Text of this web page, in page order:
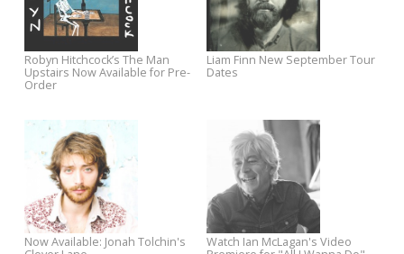
Watch Fujiya and Miyagi's New
Video for "Acid to My Alkaline" +
Tour Dates
The Baseball Project
Announces West Coast Tour
Watch ‘Living in Raleigh Now’ +
Enter to Win a Free Trip to the
World of Bluegrass fest
Pre-order Chuck Prophet's
Night Surfer with Exclusive
Merch Bundles